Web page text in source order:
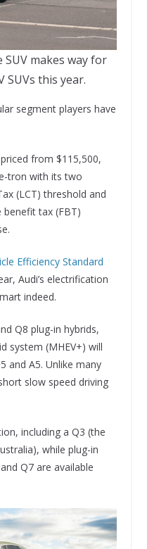
makes way for
SUVs this year.
segment players have
from $115,500,
tron with its two
(LCT) threshold and
tax (FBT)
Efficiency Standard
Audi’s electrification
indeed.
Q8 plug-in hybrids,
system (MHEV+) will
and A5. Unlike many
slow speed driving
including a Q3 (the
while plug-in
Q7 are available